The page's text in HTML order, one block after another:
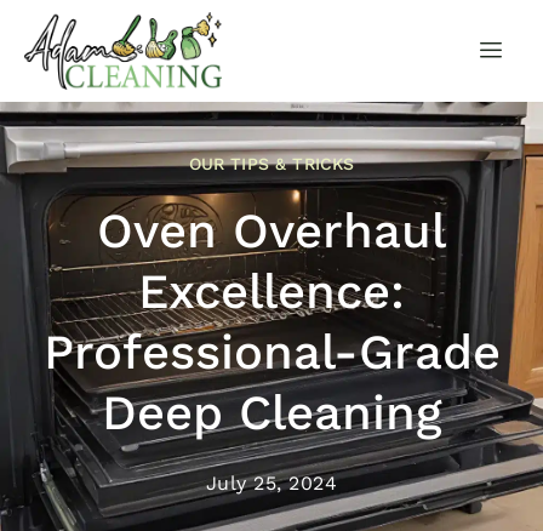
OUR TIPS & TRICKS
Oven Overhaul
Excellence:
Professional-Grade
Deep Cleaning
July 25, 2024